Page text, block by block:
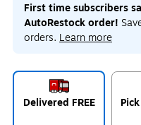
First time subscribers
AutoRestock order!
orders. Learn more
Delivered FREE